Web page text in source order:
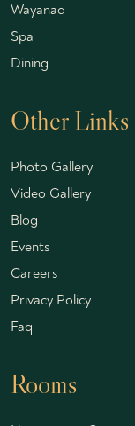
Wayanad
Spa
Dining
Other Links
Photo Gallery
Video Gallery
Blog
Events
Careers
Privacy Policy
Faq
Rooms